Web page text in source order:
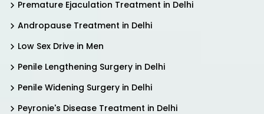
Premature Ejaculation Treatment in Delhi
Andropause Treatment in Delhi
Low Sex Drive in Men
Penile Lengthening Surgery in Delhi
Penile Widening Surgery in Delhi
Peyronie's Disease Treatment in Delhi